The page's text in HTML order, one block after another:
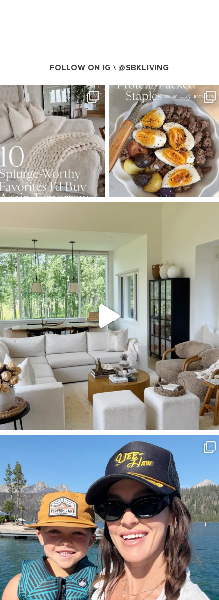
FOLLOW ON IG \ @SBKLIVING
SBKLIVING
Aug 7
168 240
SBKLIVING
Aug 4
424 592
Aug 3
822 23